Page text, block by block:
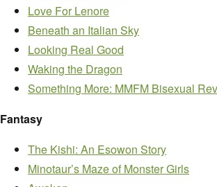
Love For Lenore
Beneath an Italian Sky
Looking Real Good
Waking the Dragon
Something More: MMFM Bisexual
Fantasy
The Kishi: An Esowon Story
Minotaur’s Maze of Monster Girls